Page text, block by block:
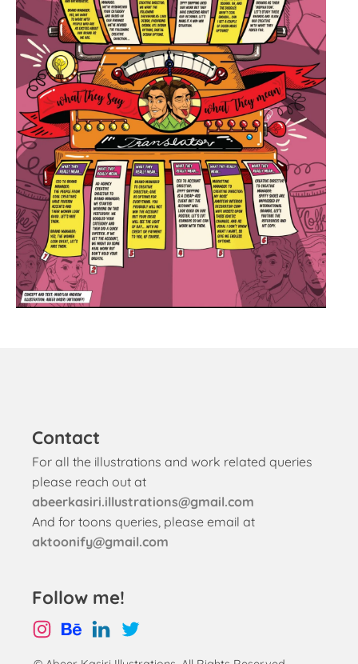
Contact
For all the illustrations and work related queries
please reach out at
abeerkasiri.illustrations@gmail.com
And for toons queries, please email at
aktoonify@gmail.com
Follow me!